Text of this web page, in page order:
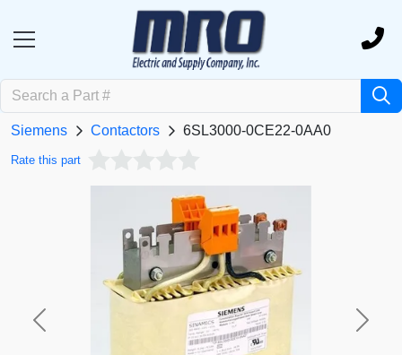
Siemens Contactors 6SL3000-0CE22-0AA0
Rate this part
Previous Next